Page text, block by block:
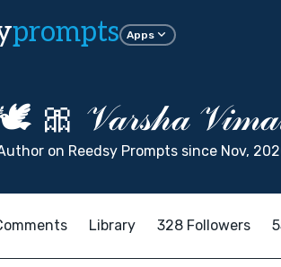
prompts Apps
🎀 𝒱𝒶𝓇𝓈𝒽𝒶
on Reedsy Prompts since Nov,
Library 328 Followers